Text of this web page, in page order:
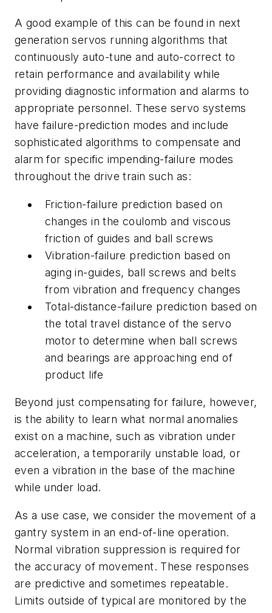
A good example of this can be found in next
generation servos running algorithms that
continuously auto-tune and auto-correct to
retain performance and availability while
providing diagnostic information and alarms to
appropriate personnel. These servo systems
have failure-prediction modes and include
sophisticated algorithms to compensate and
alarm for specific impending-failure modes
throughout the drive train such as:
Friction-failure prediction based on
changes in the coulomb and viscous
friction of guides and ball screws
Vibration-failure prediction based on
aging in-guides, ball screws and belts
from vibration and frequency changes
Total-distance-failure prediction based on
the total travel distance of the servo
motor to determine when ball screws
and bearings are approaching end of
product life
Beyond just compensating for failure, however,
is the ability to learn what normal anomalies
exist on a machine, such as vibration under
acceleration, a temporarily unstable load, or
even a vibration in the base of the machine
while under load.
As a use case, we consider the movement of a
gantry system in an end-of-line operation.
Normal vibration suppression is required for
the accuracy of movement. These responses
are predictive and sometimes repeatable.
Limits outside of typical are monitored by the